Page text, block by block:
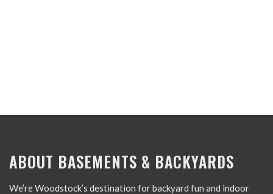
ABOUT BASEMENTS & BACKYARDS
We’re Woodstock’s destination for backyard fun and indoor